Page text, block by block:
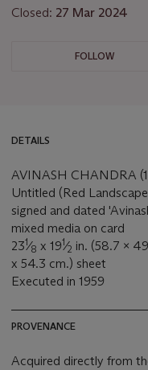
Closed: 27 Mar 2024
FOLLOW
DETAILS
AVINASH CHANDRA
Untitled (Red
signed and dated
mixed media on card
231⁄8 x 191⁄2 in. (58.7 x
x 54.3 cm.) sheet
Executed in 1959
PROVENANCE
Acquired directly from